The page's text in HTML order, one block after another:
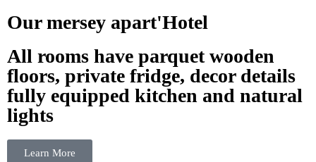
Our mersey apart'Hotel
All rooms have parquet wooden
floors, private fridge, decor details
fully equipped kitchen and natural
lights
Learn More